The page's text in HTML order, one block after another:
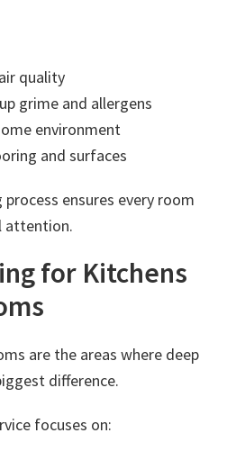
quality
grime and allergens
environment
and surfaces
ensures every room
attention.
for Kitchens
are the areas where deep
difference.
focuses on: